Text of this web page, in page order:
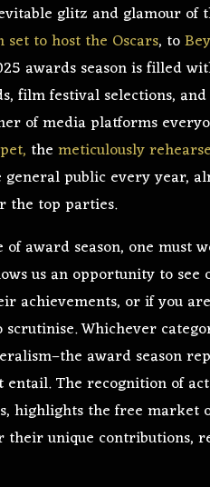
glitz and glamour of
set to host the Oscars, to
awards season is filled
film festival selections,
of media platforms
the meticulously
public every year,
the top parties.
award season, one must
us an opportunity to
achievements, or if you
Whichever
award season
The recognition of
highlights the free market
unique contributions,